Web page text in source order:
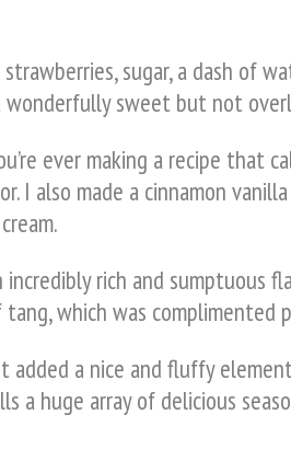
sugar, a dash of
sweet but not
ever making a recipe
I also made a cinnamon
rich and sumptuous
which was
a nice and fluffy
huge array of delicious